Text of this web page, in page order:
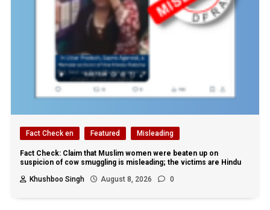
Fact Check en Featured Misleading
Fact Check: Claim that Muslim women were beaten up on
suspicion of cow smuggling is misleading; the victims are Hindu
Khushboo Singh
August 8, 2026 0